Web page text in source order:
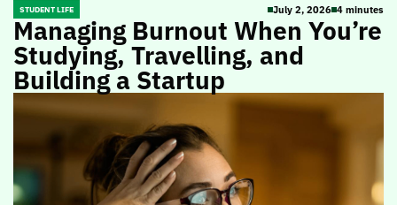
STUDENT LIFE July 2, 2026 4 minutes
Managing Burnout When You’re
Studying, Travelling, and
Building a Startup